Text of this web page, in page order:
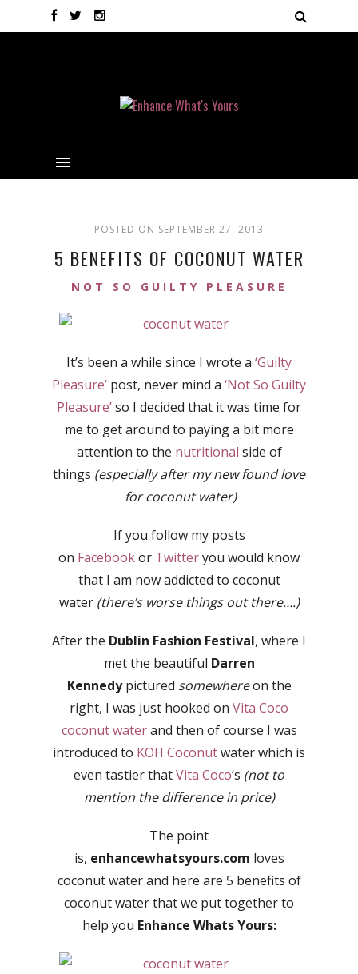
POSTED ON SEPTEMBER 27, 2013
5 BENEFITS OF COCONUT WATER
NOT SO GUILTY PLEASURE
It’s been a while since I wrote a ‘Guilty
Pleasure’ post, never mind a ‘Not So Guilty
Pleasure’so I decided that it was time for
me to get around to paying a bit more
attention to the nutritional side of
things (especially after my new found love
for coconut water)
If you follow my posts
on Facebookor Twitteryou would know
that I am now addicted to coconut
water (there’s worse things out there….)
After the Dublin Fashion Festival, where I
met the beautiful Darren
Kennedypictured somewhereon the
right, I was just hooked on Vita Coco
coconut waterand then of course I was
introduced to KOH Coconutwater which is
even tastier thatVita Coco‘s (not to
mention the difference in price)
The point
is, enhancewhatsyours.com loves
coconut water and here are 5 benefits of
coconut water that we put together to
help you Enhance Whats Yours: